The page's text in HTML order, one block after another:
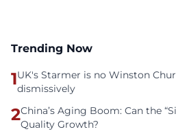
Trending Now
1UK's Starmer is no Winston
dismissively
2China’s Aging Boom: Can the
Quality Growth?